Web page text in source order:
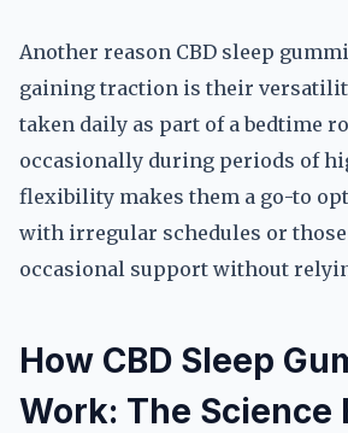
Another reason CBD sleep
gaining traction is their
taken daily as part of a bedtime
occasionally during periods of
flexibility makes them a go-to
with irregular schedules or
occasional support without
How CBD Sleep
Work: The Science